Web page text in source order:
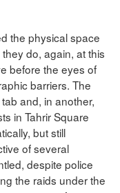
the physical space
they do, again, at this
before the eyes of
barriers. The
and, in another,
in Tahrir Square
but still
of several
despite police
the raids under the